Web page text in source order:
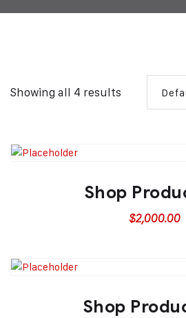
Showing all 4 results
Shop
$2,000.00
Shop